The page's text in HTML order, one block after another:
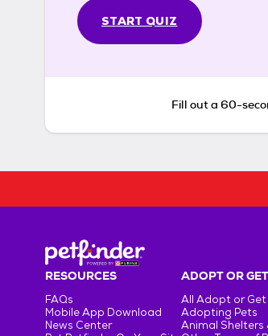
START QUIZ
Fill out a 60-
RESOURCES
FAQs
Mobile App Download
News Center
ADOPT OR
All Adopt or Get
Adopting Pets
Animal Shelters